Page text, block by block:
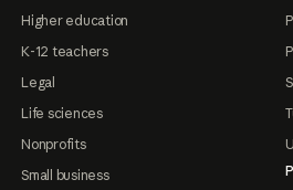
Higher education
K-12 teachers
Legal
Life sciences
Nonprofits
Small business